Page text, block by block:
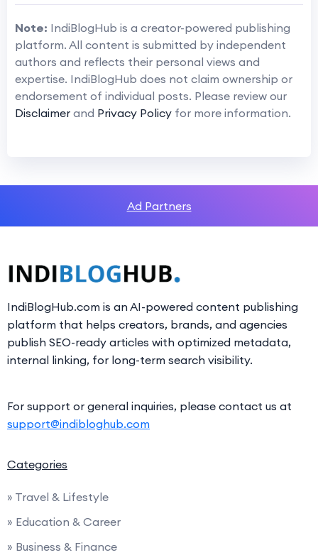
Note: IndiBlogHub is a creator-powered publishing
platform. All content is submitted by independent
authors and reflects their personal views and
expertise. IndiBlogHub does not claim ownership or
endorsement of individual posts. Please review our
Disclaimer and Privacy Policy for more information.
Ad Partners
IndiBlogHub.com is an AI-powered content publishing
platform that helps creators, brands, and agencies
publish SEO-ready articles with optimized metadata,
internal linking, for long-term search visibility.
For support or general inquiries, please contact us at
support@indibloghub.com
Categories
» Travel & Lifestyle
» Education & Career
» Business & Finance